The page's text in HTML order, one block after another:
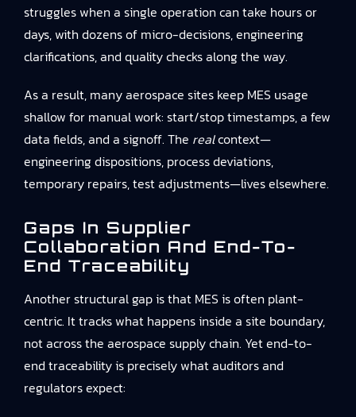
struggles when a single operation can take hours or
days, with dozens of micro-decisions, engineering
clarifications, and quality checks along the way.
As a result, many aerospace sites keep MES usage
shallow for manual work: start/stop timestamps, a few
data fields, and a signoff. The realcontext—
engineering dispositions, process deviations,
temporary repairs, test adjustments—lives elsewhere.
Gaps In Supplier
Collaboration And End-To-
End Traceability
Another structural gap is that MES is often plant-
centric. It tracks what happens inside a site boundary,
not across the aerospace supply chain. Yet end-to-
end traceability is precisely what auditors and
regulators expect: